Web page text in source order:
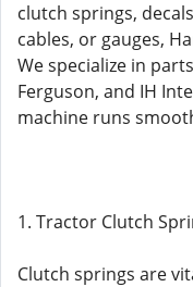
clutch springs,
cables, or gauges,
We specialize in
Ferguson, and IH
machine runs
1. Tractor Clutch
Clutch springs are